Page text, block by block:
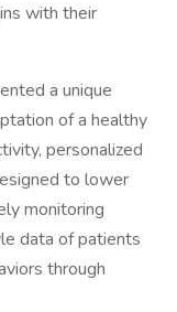
with their
a unique
of a healthy
personalized
to lower
monitoring
data of patients
through